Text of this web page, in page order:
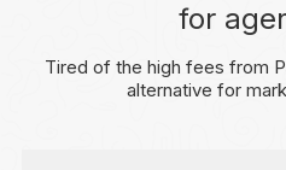
for
Tired of the high fees from
alternative for